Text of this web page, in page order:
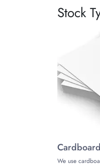
They
Free
you.
Stock
Cardboard
We use